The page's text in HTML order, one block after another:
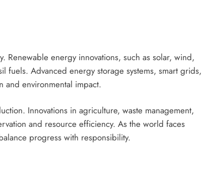
Renewable energy innovations, such as solar, wind,
fuels. Advanced energy storage systems, smart grids,
and environmental impact.
Innovations in agriculture, waste management,
and resource efficiency. As the world faces
progress with responsibility.